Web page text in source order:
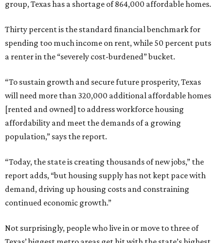
group, Texas has a shortage of 864,000 affordable homes.
Thirty percent is the standard financial benchmark for
spending too much income on rent, while 50 percent puts
a renter in the “severely cost-burdened” bucket.
“To sustain growth and secure future prosperity, Texas
will need more than 320,000 additional affordable homes
[rented and owned] to address workforce housing
affordability and meet the demands of a growing
population,” says the report.
“Today, the state is creating thousands of new jobs,” the
report adds, “but housing supply has not kept pace with
demand, driving up housing costs and constraining
continued economic growth.”
Not surprisingly, people who live in or move to three of